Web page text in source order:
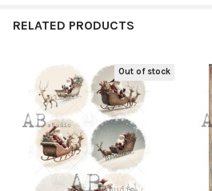
RELATED PRODUCTS
Related
Products
Out of stock